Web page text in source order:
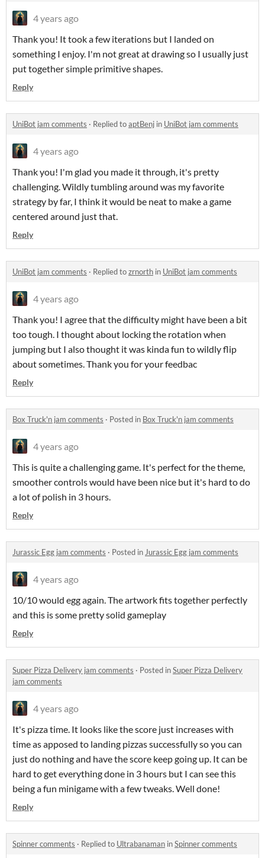
4 years ago
Thank you! It took a few iterations but I landed on
something I enjoy. I'm not great at drawing so I usually just
put together simple primitive shapes.
Reply
UniBot jam comments · Replied toaptBenj in UniBot jam comments
4 years ago
Thank you! I'm glad you made it through, it's pretty
challenging. Wildly tumbling around was my favorite
strategy by far, I think it would be neat to make a game
centered around just that.
Reply
UniBot jam comments · Replied tozrnorth in UniBot jam comments
4 years ago
Thank you! I agree that the difficulty might have been a bit
too tough. I thought about locking the rotation when
jumping but I also thought it was kinda fun to wildly flip
about sometimes. Thank you for your feedbac
Reply
Box Truck'n jam comments · Posted in Box Truck'n jam comments
4 years ago
This is quite a challenging game. It's perfect for the theme,
smoother controls would have been nice but it's hard to do
a lot of polish in 3 hours.
Reply
Jurassic Egg jam comments · Posted inJurassic Egg jam comments
4 years ago
10/10 would egg again. The artwork fits together perfectly
and this is some pretty solid gameplay
Reply
Super Pizza Delivery jam comments · Posted inSuper Pizza Delivery
jam comments
4 years ago
It's pizza time. It looks like the score just increases with
time as apposed to landing pizzas successfully so you can
just do nothing and have the score keep going up. It can be
hard to get everything done in 3 hours but I can see this
being a fun minigame with a few tweaks. Well done!
Reply
Spinner comments · Replied to Ultrabanaman inSpinner comments